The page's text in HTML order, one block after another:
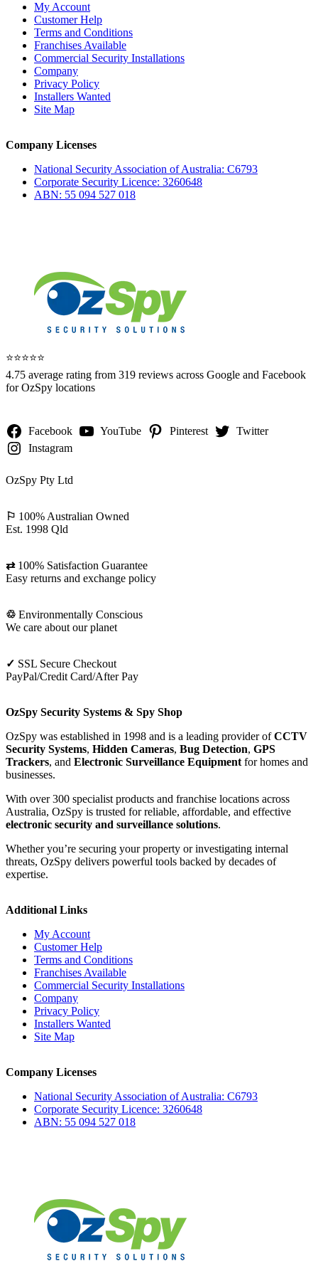
My Account
Customer Help
Terms and Conditions
Franchises Available
Commercial Security Installations
Company
Privacy Policy
Installers Wanted
Site Map
Company Licenses
National Security Association of Australia: C6793
Corporate Security Licence: 3260648
ABN: 55 094 527 018
⭐️⭐️⭐️⭐️⭐️
4.75 average rating from 319 reviews across Google and Facebook
for OzSpy locations
Facebook YouTube Pinterest
Twitter
Instagram
OzSpy Pty Ltd
⚐ 100% Australian Owned
Est. 1998 Qld
⇄100% Satisfaction Guarantee
Easy returns and exchange policy
♲ Environmentally Conscious
We care about our planet
✓ SSL Secure Checkout
PayPal/Credit Card/After Pay
OzSpy Security Systems & Spy Shop
OzSpy was established in 1998 and is a leading provider ofCCTV
Security Systems, Hidden Cameras, Bug Detection, GPS
Trackers, and Electronic Surveillance Equipment for homes and
businesses.
With over 300 specialist products and franchise locations across
Australia, OzSpy is trusted for reliable, affordable, and effective
electronic security and surveillance solutions.
Whether you’re securing your property or investigating internal
threats, OzSpy delivers powerful tools backed by decades of
expertise.
Additional Links
My Account
Customer Help
Terms and Conditions
Franchises Available
Commercial Security Installations
Company
Privacy Policy
Installers Wanted
Site Map
Company Licenses
National Security Association of Australia: C6793
Corporate Security Licence: 3260648
ABN: 55 094 527 018